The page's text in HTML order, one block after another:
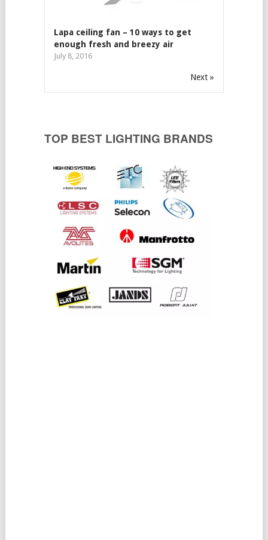
Lapa ceiling fan – 10 ways to get
enough fresh and breezy air
July 8, 2016
Next »
TOP BEST LIGHTING BRANDS